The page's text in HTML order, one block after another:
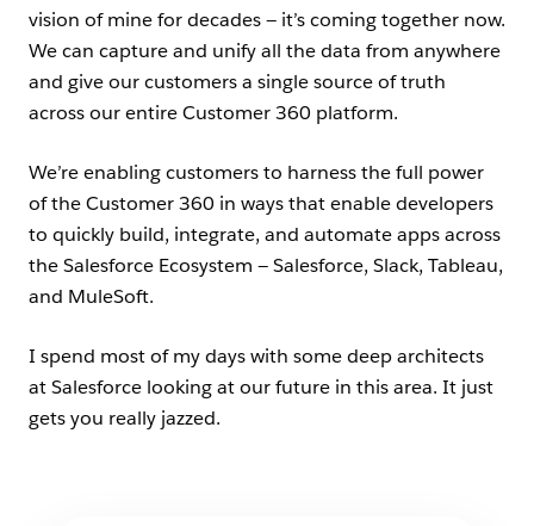
vision of mine for decades — it’s coming together now.
We can capture and unify all the data from anywhere
and give our customers a single source of truth
across our entire Customer 360 platform.
We’re enabling customers to harness the full power
of the Customer 360 in ways that enable developers
to quickly build, integrate, and automate apps across
the Salesforce Ecosystem — Salesforce, Slack, Tableau,
and MuleSoft.
I spend most of my days with some deep architects
at Salesforce looking at our future in this area. It just
gets you really jazzed.